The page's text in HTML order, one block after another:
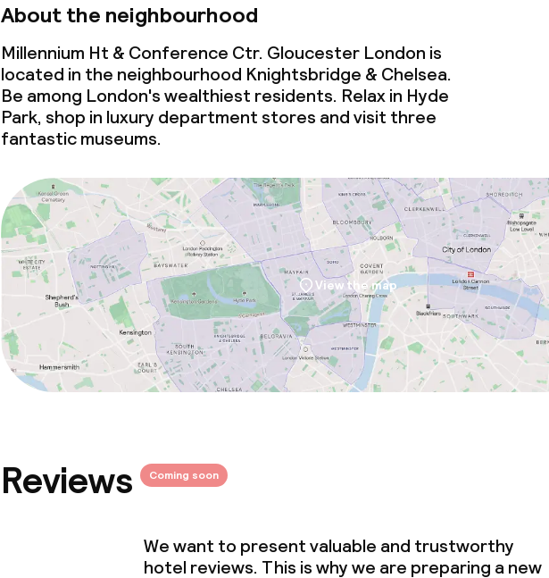
Policies
Non-smoking throughout
About the neighbourhood
Millennium Ht & Conference Ctr. Gloucester London is
located in the neighbourhood Knightsbridge & Chelsea.
Be among London's wealthiest residents. Relax in Hyde
Park, shop in luxury department stores and visit three
fantastic museums.
View the map
Reviews Coming soon
We want to present valuable and trustworthy
hotel reviews. This is why we are preparing a new